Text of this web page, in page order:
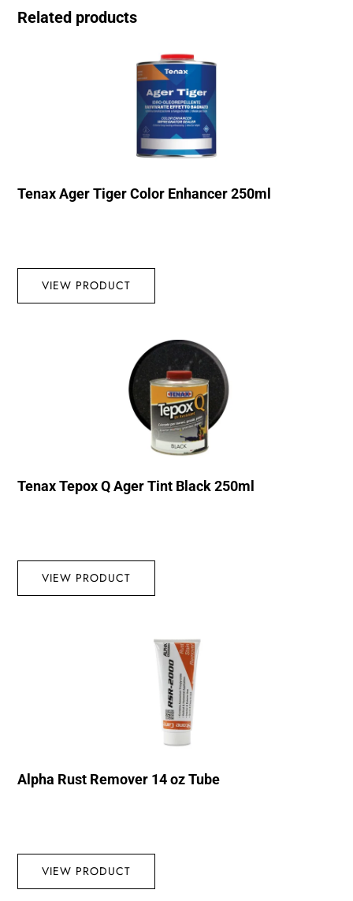
Related products
Tenax Ager Tiger Color Enhancer 250ml
VIEW PRODUCT
Tenax Tepox Q Ager Tint Black 250ml
VIEW PRODUCT
Alpha Rust Remover 14 oz Tube
VIEW PRODUCT